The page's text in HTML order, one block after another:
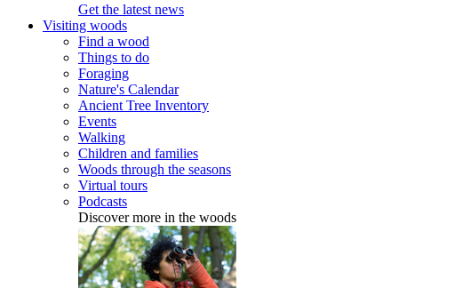
Get the latest news
Visiting woods
Find a wood
Things to do
Foraging
Nature's Calendar
Ancient Tree Inventory
Events
Walking
Children and families
Woods through the seasons
Virtual tours
Podcasts
Discover more in the woods